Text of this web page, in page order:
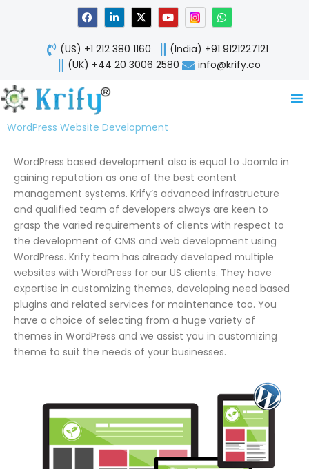
F
a
c
e
b
o
o
L
i
n
k
e
d
X
-
t
w
i
t
Y
o
u
t
u
b
W
h
a
t
s
a
p
(US) +1 212 380 1160
(India) +91 9121227121
(UK) +44 20 3006 2580
info@krify.co
WordPress Website Development
WordPress based development also is equal to Joomla in
gaining reputation as one of the best content
management systems. Krify’s advanced infrastructure
and qualified team of developers always are keen to
grasp the varied requirements of clients with respect to
the development of CMS and web development using
WordPress. Krify team has already developed multiple
websites with WordPress for our US clients. They have
expertise in customizing themes, developing need based
plugins and related services for maintenance too. You
have a choice of selecting from a huge variety of
themes in WordPress and we assist you in customizing
theme to suit the needs of your businesses.